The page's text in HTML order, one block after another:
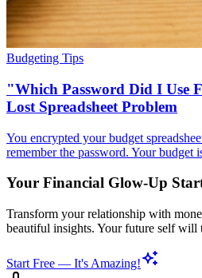
Budgeting Tips
"Which Password Did I Use
Lost Spreadsheet Problem
You encrypted your budget
remember the password. Your budget
Your Financial Glow-Up
Transform your relationship with
beautiful insights. Your future self will
Start Free — It's Amazing!